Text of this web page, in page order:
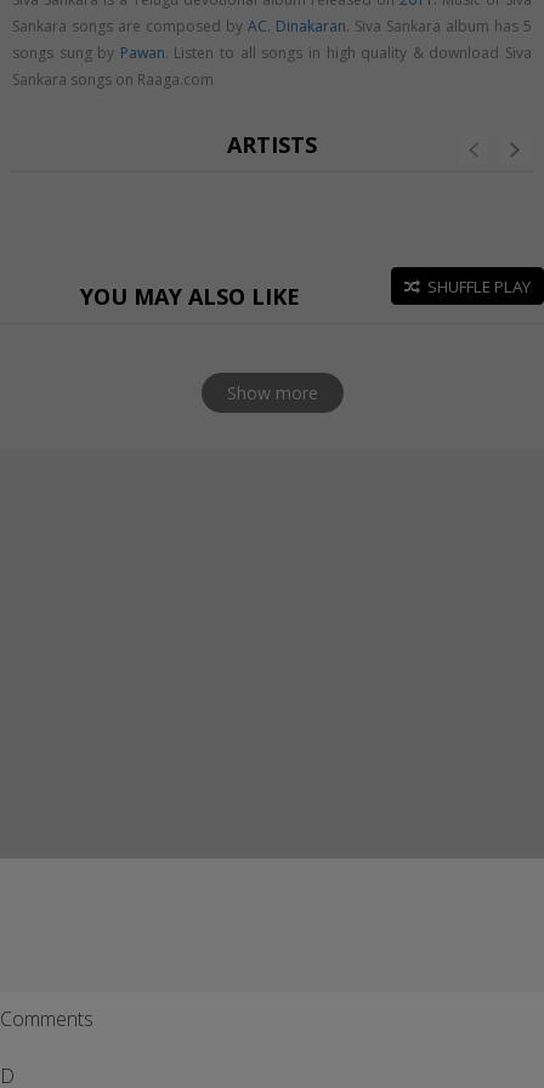
Sankara songs are composed by AC. Dinakaran. Siva Sankara album has 5
songs sung by Pawan. Listen to all songs in high quality & download Siva
Sankara songs on Raaga.com
ARTISTS
YOU MAY ALSO LIKE SHUFFLE PLAY
Show more
Comments
D